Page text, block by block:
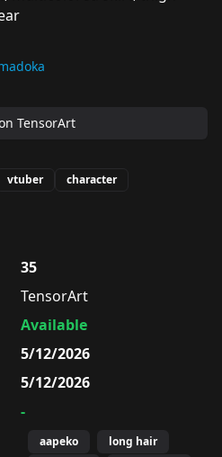
TensorArt
vtuber character
35
TensorArt
Available
5/12/2026
5/12/2026
-
aapeko
long hair